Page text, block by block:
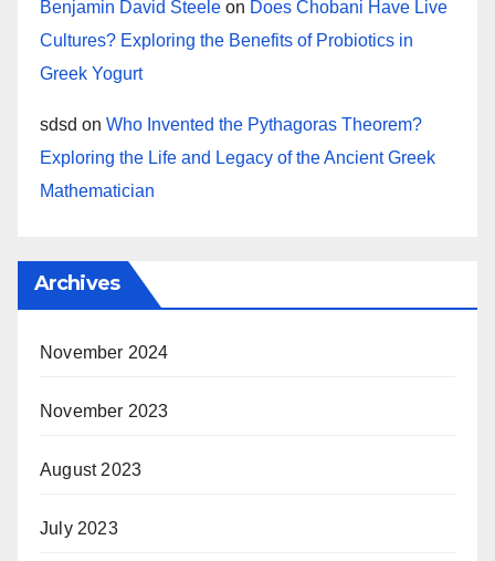
Benjamin David Steele on Does Chobani Have Live
Cultures? Exploring the Benefits of Probiotics in
Greek Yogurt
sdsd on Who Invented the Pythagoras Theorem?
Exploring the Life and Legacy of the Ancient Greek
Mathematician
Archives
November 2024
November 2023
August 2023
July 2023